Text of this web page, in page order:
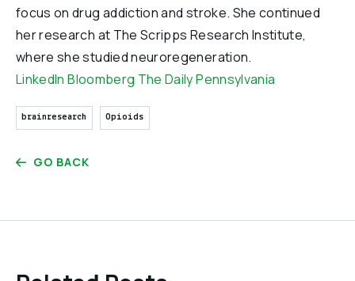
focus on drug addiction and stroke. She continued
her research at The Scripps Research Institute,
where she studied neuroregeneration.
LinkedIn Bloomberg The Daily Pennsylvania
brainresearch Opioids
GO BACK